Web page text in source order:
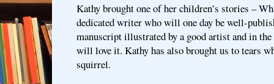
Kathy brought one of her children’s stories –
dedicated writer who will one day be well-
manuscript illustrated by a good artist and in
will love it. Kathy has also brought us to tears
squirrel.